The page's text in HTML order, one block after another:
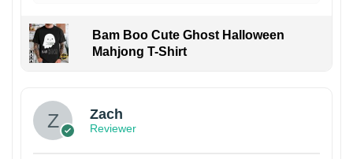
Bam Boo Cute Ghost Halloween
Mahjong T-Shirt
Zach
Reviewer